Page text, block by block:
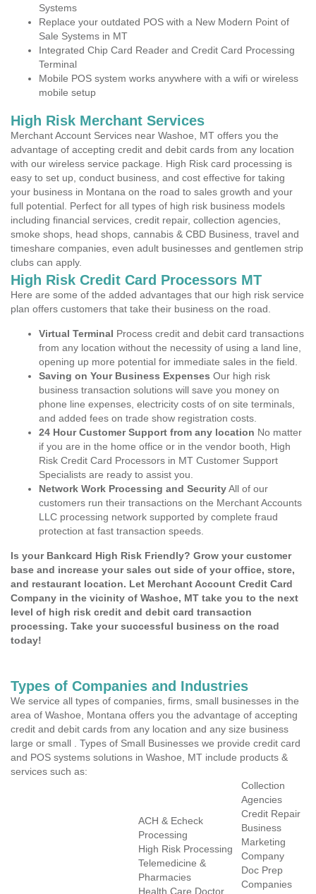
Systems
Replace your outdated POS with a New Modern Point of
Sale Systems in MT
Integrated Chip Card Reader and Credit Card Processing
Terminal
Mobile POS system works anywhere with a wifi or wireless
mobile setup
High Risk Merchant Services
Merchant Account Services near Washoe, MT offers you the
advantage of accepting credit and debit cards from any location
with our wireless service package. High Risk card processing is
easy to set up, conduct business, and cost effective for taking
your business in Montana on the road to sales growth and your
full potential. Perfect for all types of high risk business models
including financial services, credit repair, collection agencies,
smoke shops, head shops, cannabis & CBD Business, travel and
timeshare companies, even adult businesses and gentlemen strip
clubs can apply.
High Risk Credit Card Processors MT
Here are some of the added advantages that our high risk service
plan offers customers that take their business on the road.
Virtual Terminal Process credit and debit card transactions
from any location without the necessity of using a land line,
opening up more potential for immediate sales in the field.
Saving on Your Business Expenses Our high risk
business transaction solutions will save you money on
phone line expenses, electricity costs of on site terminals,
and added fees on trade show registration costs.
24 Hour Customer Support from any location No matter
if you are in the home office or in the vendor booth, High
Risk Credit Card Processors in MT Customer Support
Specialists are ready to assist you.
Network Work Processing and SecurityAll of our
customers run their transactions on the Merchant Accounts
LLC processing network supported by complete fraud
protection at fast transaction speeds.
Is your Bankcard High Risk Friendly? Grow your customer
base and increase your sales out side of your office, store,
and restaurant location. Let Merchant Account Credit Card
Company in the vicinity of Washoe, MT take you to the next
level of high risk credit and debit card transaction
processing. Take your successful business on the road
today!
Types of Companies and Industries
We service all types of companies, firms, small businesses in the
area of Washoe, Montana offers you the advantage of accepting
credit and debit cards from any location and any size business
large or small . Types of Small Businesses we provide credit card
and POS systems solutions in Washoe, MT include products &
services such as:
ACH & Echeck
Processing
High Risk Processing
Telemedicine &
Pharmacies
Health Care Doctor
Collection
Agencies
Credit Repair
Business
Marketing
Company
Doc Prep
Companies